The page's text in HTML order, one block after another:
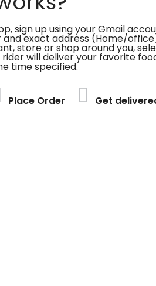
sign up using your Gmail
exact address (Home/
store or shop around you,
will deliver your favorite
time specified.
Place Order Get